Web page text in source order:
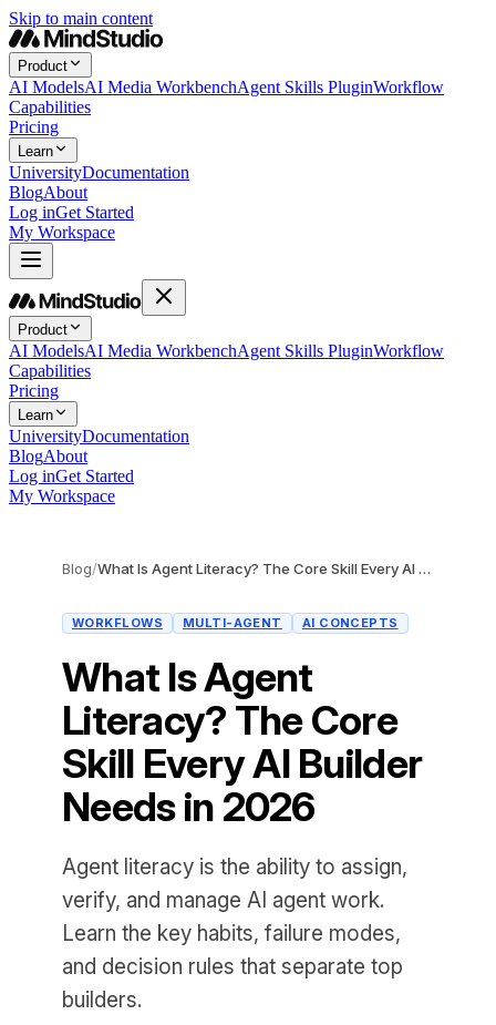
Skip to main content
Product
AI ModelsAI Media WorkbenchAgent Skills PluginWorkflow
Capabilities
Pricing
Learn
UniversityDocumentation
BlogAbout
Log inGet Started
My Workspace
Product
AI ModelsAI Media WorkbenchAgent Skills PluginWorkflow
Capabilities
Pricing
Learn
UniversityDocumentation
BlogAbout
Log inGet Started
My Workspace
Blog/ What Is Agent Literacy? The Core Skill Every AI Builder Needs in 2026
WORKFLOWS MULTI-AGENT AI CONCEPTS
What Is Agent
Literacy? The Core
Skill Every AI Builder
Needs in 2026
Agent literacy is the ability to assign,
verify, and manage AI agent work.
Learn the key habits, failure modes,
and decision rules that separate top
builders.